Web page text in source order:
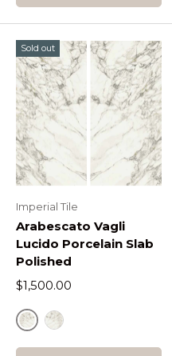
Sold out
Imperial Tile
Arabescato Vagli
Lucido Porcelain Slab
Polished
$1,500.00
Default Title